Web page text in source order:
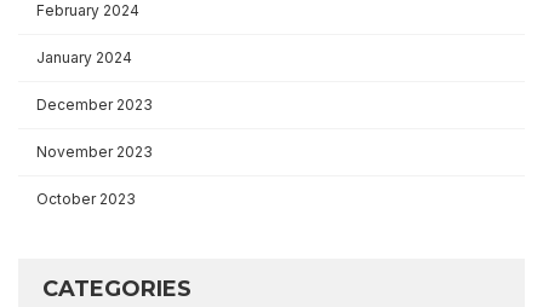
February 2024
January 2024
December 2023
November 2023
October 2023
CATEGORIES